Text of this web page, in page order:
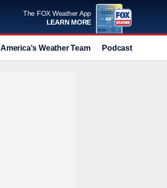
The FOX Weather App
LEARN MORE
America's Weather Team Podcast